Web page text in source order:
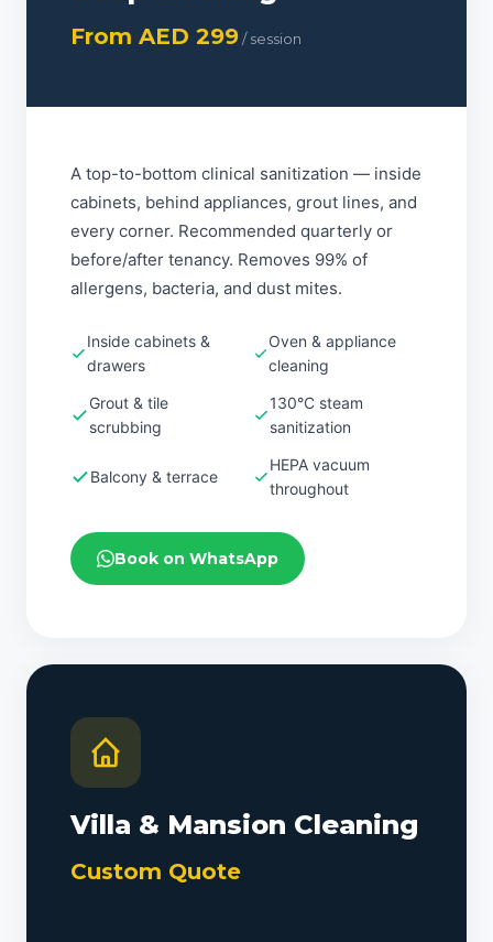
From AED 299/ session
A top-to-bottom clinical sanitization — inside
cabinets, behind appliances, grout lines, and
every corner. Recommended quarterly or
before/after tenancy. Removes 99% of
allergens, bacteria, and dust mites.
Inside cabinets &
drawers
Oven & appliance
cleaning
Grout & tile
scrubbing
130°C steam
sanitization
Balcony & terrace
HEPA vacuum
throughout
Book on WhatsApp
Villa & Mansion Cleaning
Custom Quote